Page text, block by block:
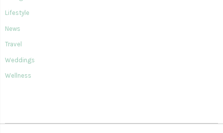
Lifestyle
News
Travel
Weddings
Wellness